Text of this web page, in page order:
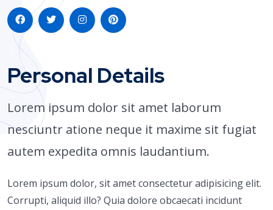
Personal Details
Lorem ipsum dolor sit amet laborum
nesciuntr atione neque it maxime sit fugiat
autem expedita omnis laudantium.
Lorem ipsum dolor, sit amet consectetur adipisicing elit.
Corrupti, aliquid illo? Quia dolore obcaecati incidunt